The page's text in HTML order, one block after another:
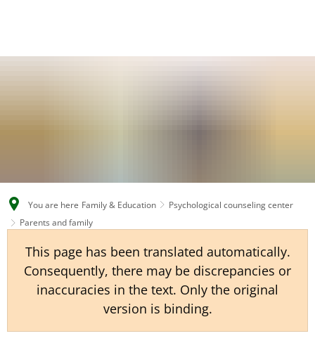
CS
You are here Family & Education
Psychological counseling center
Parents and family
This page has been translated automatically.
Consequently, there may be discrepancies or
inaccuracies in the text. Only the original
version is binding.